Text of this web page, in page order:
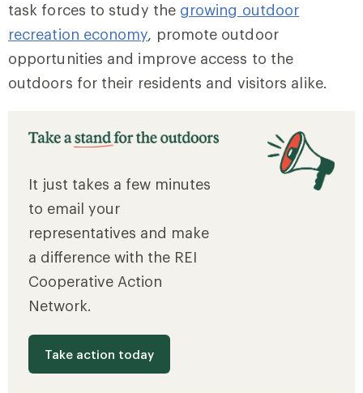
task forces to study the growing outdoor
recreation economy, promote outdoor
opportunities and improve access to the
outdoors for their residents and visitors alike.
It just takes a few minutes
to email your
representatives and make
a difference with the REI
Cooperative Action
Network.
Take action today